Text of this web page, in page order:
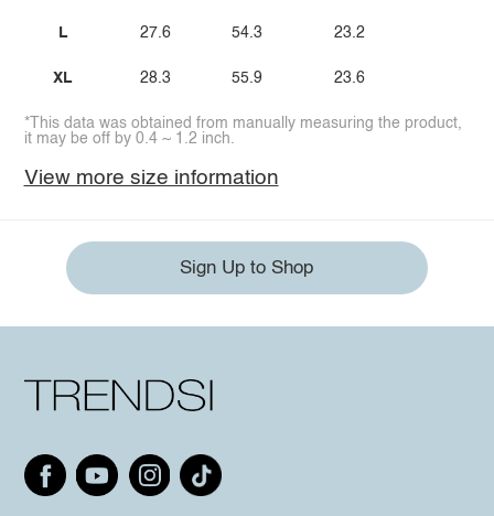
L
XL
27.6
28.3
54.3
55.9
23.2
23.6
*This data was obtained from manually measuring the product,
it may be off by 0.4 ~ 1.2 inch.
View more size information
Sign Up to Shop